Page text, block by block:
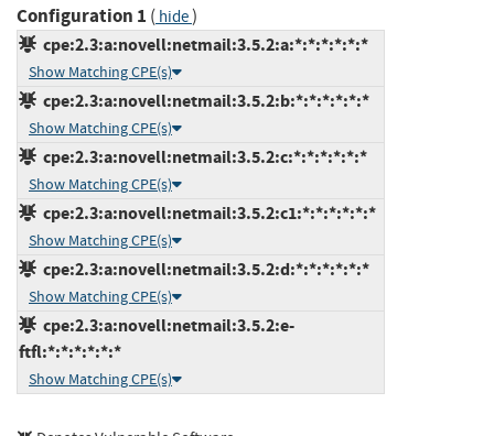
Configuration 1 ( hide)
cpe:2.3:a:novell:netmail:3.5.2:a:*:*:*:*:*:*
Show Matching CPE(s)
cpe:2.3:a:novell:netmail:3.5.2:b:*:*:*:*:*:*
Show Matching CPE(s)
cpe:2.3:a:novell:netmail:3.5.2:c:*:*:*:*:*:*
Show Matching CPE(s)
cpe:2.3:a:novell:netmail:3.5.2:c1:*:*:*:*:*:*
Show Matching CPE(s)
cpe:2.3:a:novell:netmail:3.5.2:d:*:*:*:*:*:*
Show Matching CPE(s)
cpe:2.3:a:novell:netmail:3.5.2:e-
ftfl:*:*:*:*:*:*
Show Matching CPE(s)